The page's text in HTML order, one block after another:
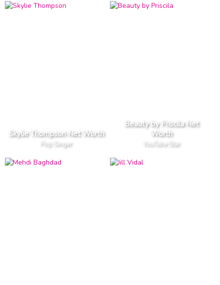
Skylie Thompson Net Worth
Pop Singer
Beauty by Priscila Net
Worth
YouTube Star